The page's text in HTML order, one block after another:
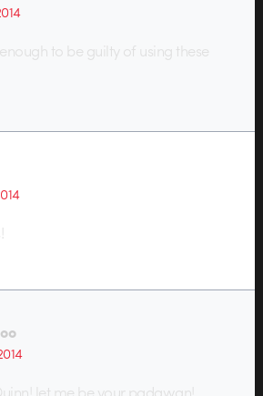
to be guilty of using these
let me be your padawan!